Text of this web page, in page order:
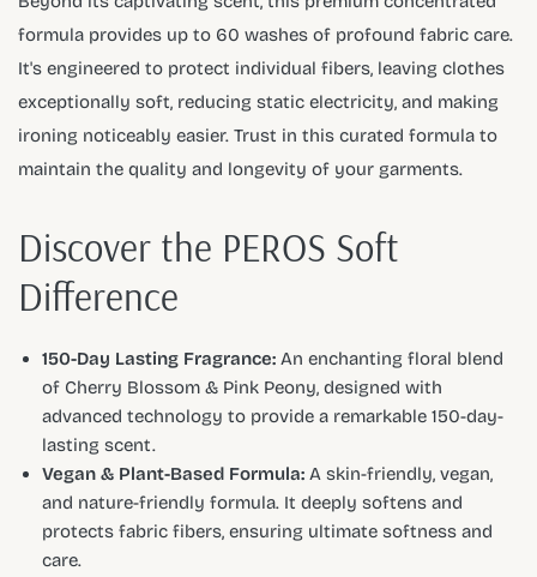
formula provides up to 60 washes of profound fabric care.
It's engineered to protect individual fibers, leaving clothes
exceptionally soft, reducing static electricity, and making
ironing noticeably easier. Trust in this curated formula to
maintain the quality and longevity of your garments.
Discover the PEROS Soft
Difference
150-Day Lasting Fragrance: An enchanting floral blend
of Cherry Blossom & Pink Peony, designed with
advanced technology to provide a remarkable 150-day-
lasting scent.
Vegan & Plant-Based Formula: A skin-friendly, vegan,
and nature-friendly formula. It deeply softens and
protects fabric fibers, ensuring ultimate softness and
care.